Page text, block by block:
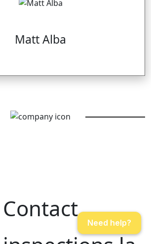
Matt Alba
Contact
Need help?